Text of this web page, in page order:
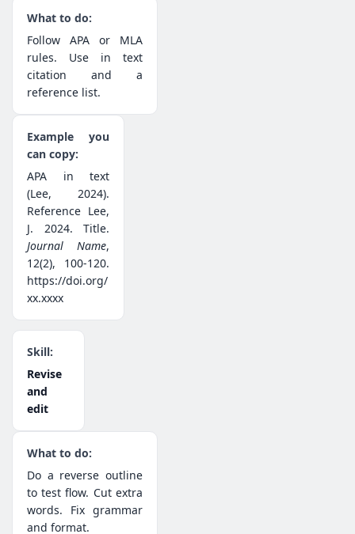
Follow APA or MLA
rules. Use in text
citation and a
reference list.
APA in text
(Lee, 2024).
Reference Lee,
J. 2024. Title.
Journal Name,
12(2), 100-120.
https://doi.org/
xx.xxxx
Revise
and
edit
Do a reverse outline
to test flow. Cut extra
words. Fix grammar
and format.